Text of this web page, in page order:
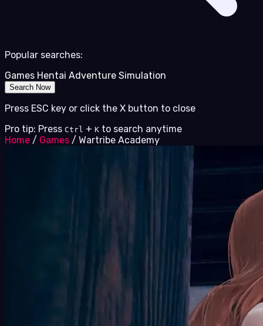
Popular searches:
Games Hentai Adventure Simulation
Search Now
Press ESC key or click the X button to close
Pro tip: Press Ctrl + K to search anytime
Home / Games / Wartribe Academy